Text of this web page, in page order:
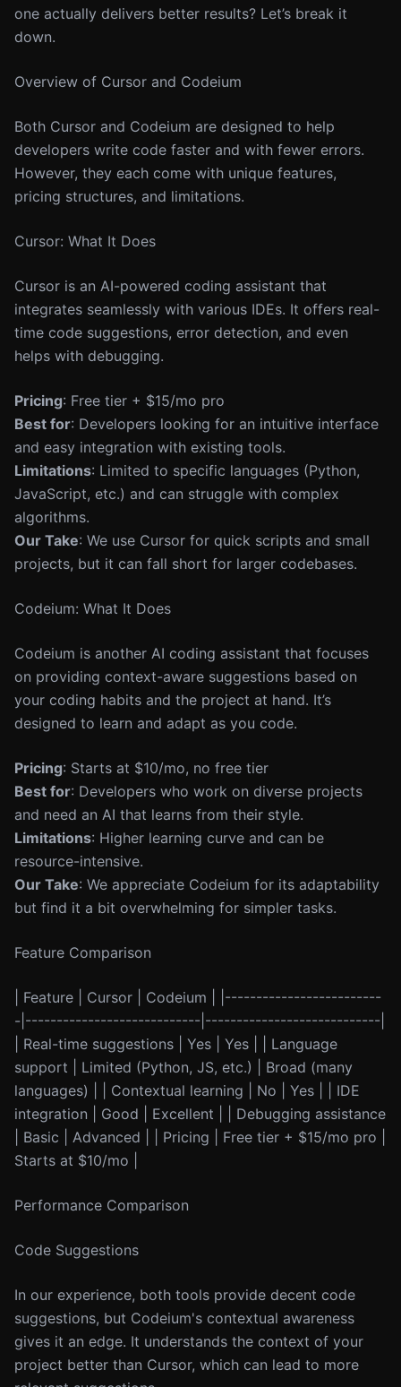
one actually delivers better results? Let’s break it
down.
Overview of Cursor and Codeium
Both Cursor and Codeium are designed to help
developers write code faster and with fewer errors.
However, they each come with unique features,
pricing structures, and limitations.
Cursor: What It Does
Cursor is an AI-powered coding assistant that
integrates seamlessly with various IDEs. It offers real-
time code suggestions, error detection, and even
helps with debugging.
Pricing: Free tier + $15/mo pro
Best for: Developers looking for an intuitive interface
and easy integration with existing tools.
Limitations: Limited to specific languages (Python,
JavaScript, etc.) and can struggle with complex
algorithms.
Our Take: We use Cursor for quick scripts and small
projects, but it can fall short for larger codebases.
Codeium: What It Does
Codeium is another AI coding assistant that focuses
on providing context-aware suggestions based on
your coding habits and the project at hand. It’s
designed to learn and adapt as you code.
Pricing: Starts at $10/mo, no free tier
Best for: Developers who work on diverse projects
and need an AI that learns from their style.
Limitations: Higher learning curve and can be
resource-intensive.
Our Take: We appreciate Codeium for its adaptability
but find it a bit overwhelming for simpler tasks.
Feature Comparison
| Feature | Cursor | Codeium | |-------------------------
-|----------------------------|----------------------------|
| Real-time suggestions | Yes | Yes | | Language
support | Limited (Python, JS, etc.) | Broad (many
languages) | | Contextual learning | No | Yes | | IDE
integration | Good | Excellent | | Debugging assistance
| Basic | Advanced | | Pricing | Free tier + $15/mo pro |
Starts at $10/mo |
Performance Comparison
Code Suggestions
In our experience, both tools provide decent code
suggestions, but Codeium's contextual awareness
gives it an edge. It understands the context of your
project better than Cursor, which can lead to more